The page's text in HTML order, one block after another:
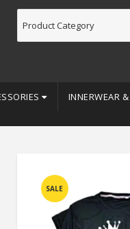
INNERWEAR
SALE